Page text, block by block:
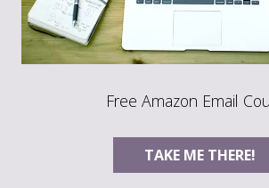
Free Amazon Email
TAKE ME THERE!